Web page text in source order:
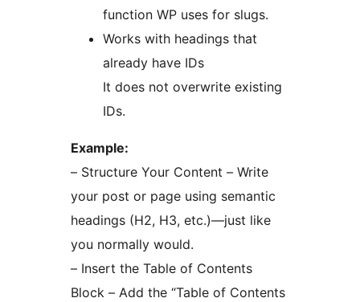
function WP uses for slugs.
Works with headings that
already have IDs
It does not overwrite existing
IDs.
Example:
– Structure Your Content – Write
your post or page using semantic
headings (H2, H3, etc.)—just like
you normally would.
– Insert the Table of Contents
Block – Add the “Table of Contents